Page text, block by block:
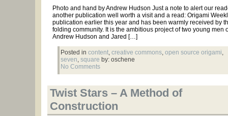
Photo and hand by Andrew Hudson Just a note to alert our
another publication well worth a visit and a read: Origami
publication earlier this year and has been warmly received by
folding community. It is the ambitious project of two young men
Andrew Hudson and Jared […]
Posted in content, creative commons, open source origami,
seven, square by: oschene
No Comments
Twist Stars – A Method of
Construction